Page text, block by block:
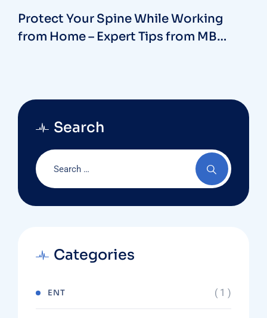
Protect Your Spine While Working
from Home – Expert Tips from MB
Search
Categories
ENT ( 1 )